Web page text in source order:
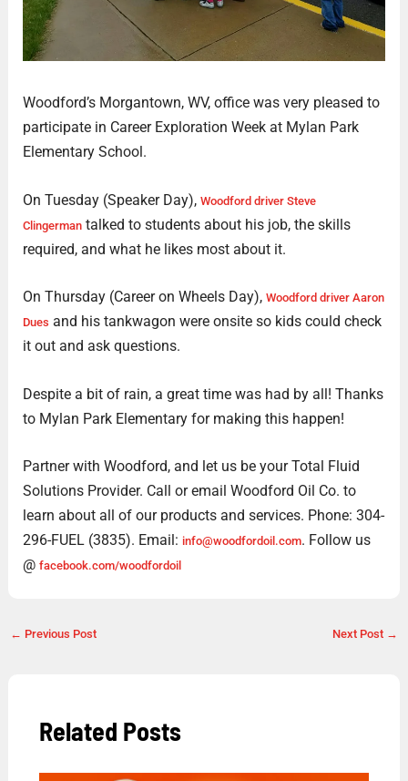
Woodford’s Morgantown, WV, office was very pleased to
participate in Career Exploration Week at Mylan Park
Elementary School.
On Tuesday (Speaker Day), Woodford driver Steve
Clingermantalked to students about his job, the skills
required, and what he likes most about it.
On Thursday (Career on Wheels Day), Woodford driver Aaron
Dues and his tankwagon were onsite so kids could check
it out and ask questions.
Despite a bit of rain, a great time was had by all! Thanks
to Mylan Park Elementary for making this happen!
Partner with Woodford, and let us be your Total Fluid
Solutions Provider. Call or email Woodford Oil Co. to
learn about all of our products and services. Phone: 304-
296-FUEL (3835). Email: info@woodfordoil.com. Follow us
@ facebook.com/woodfordoil
← Previous Post Next Post →
Related Posts